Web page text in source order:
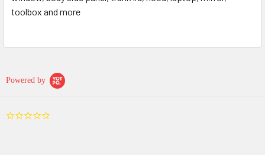
toolbox and more
Powered by